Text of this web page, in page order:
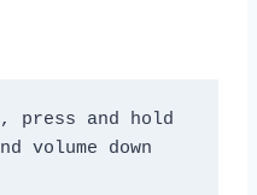
and hold
volume down